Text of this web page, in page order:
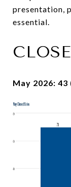
presentation,
essential.
May 2026: 43